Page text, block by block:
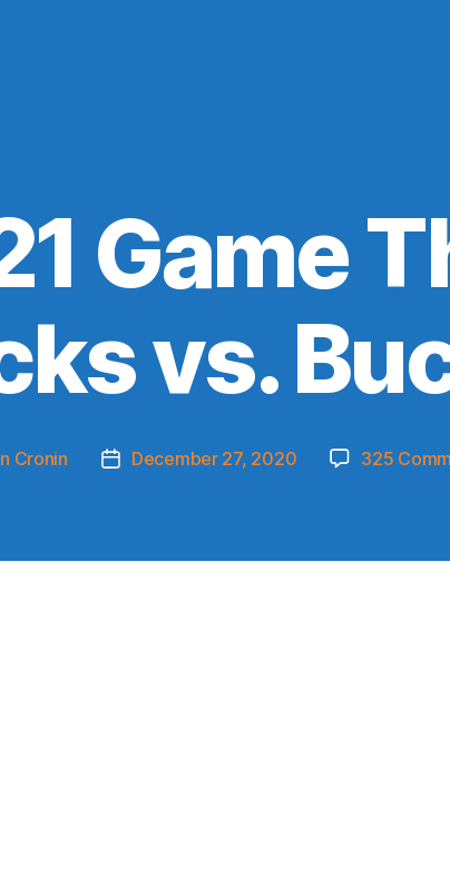
Game
vs.
Cronin
PostDecember 27, 2020 325